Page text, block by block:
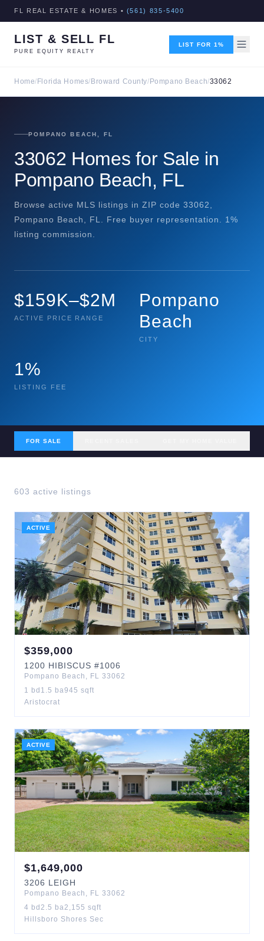
FL REAL ESTATE & HOMES • (561) 835-5400
LIST & SELL FL
PURE EQUITY REALTY
LIST FOR 1%
Home/ Florida Homes/ Broward County/ Pompano Beach/33062
POMPANO BEACH, FL
33062 Homes for Sale in
Pompano Beach, FL
Browse active MLS listings in ZIP code 33062,
Pompano Beach, FL. Free buyer representation. 1%
listing commission.
$159K–$2M
ACTIVE PRICE RANGE
Pompano
Beach
CITY
1%
LISTING FEE
FOR SALE
603 active listings
ACTIVE
$359,000
1200 HIBISCUS #1006
Pompano Beach , FL 33062
1 bd 1.5 ba945 sqft
Aristocrat
ACTIVE
$1,649,000
3206 LEIGH
Pompano Beach , FL 33062
4 bd 2.5 ba2,155 sqft
Hillsboro Shores Sec